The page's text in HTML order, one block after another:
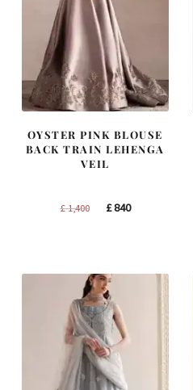
OYSTER PINK BLOUSE
BACK TRAIN LEHENGA
VEIL
£1,400
Original
£840Current